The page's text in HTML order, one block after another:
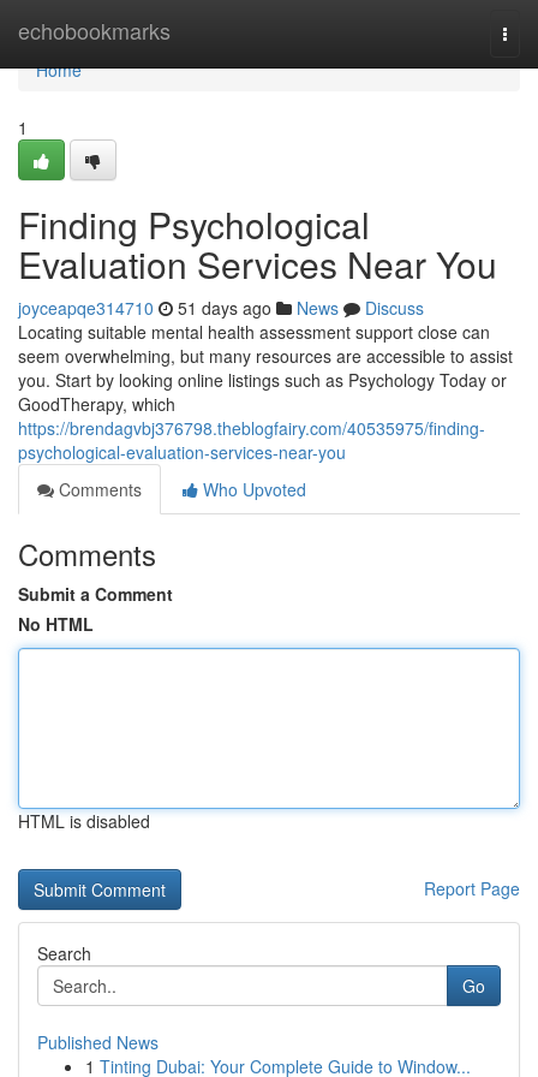
echobookmarks
Home
Home
1
Finding Psychological
Evaluation Services Near You
joyceapqe314710 51 days ago News
Discuss
Locating suitable mental health assessment support close can
seem overwhelming, but many resources are accessible to assist
you. Start by looking online listings such as Psychology Today or
GoodTherapy, which
https://brendagvbj376798.theblogfairy.com/40535975/finding-
psychological-evaluation-services-near-you
Comments
Who Upvoted
Comments
Submit a Comment
No HTML
HTML is disabled
Report Page
Search
Go
Published News
1 Tinting Dubai: Your Complete Guide to Window...